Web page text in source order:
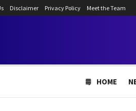
Disclaimer Privacy Policy Meet the Team
HOME